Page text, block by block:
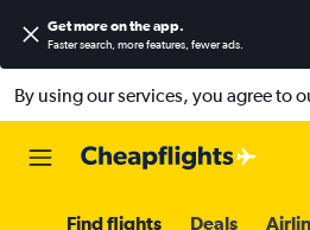
Get more on the app.
Faster search, more features, fewer ads.
By using our services, you agree to
Find flights Deals